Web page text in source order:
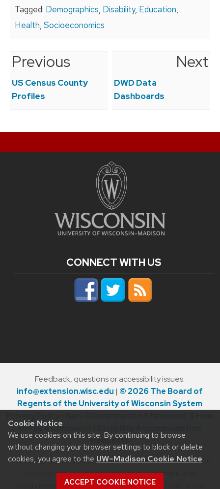
Cookie Notice
We use cookies on this site. By continuing to browse
without changing your browser settings to block or delete
cookies, you agree to the UW–Madison Cookie Notice.
ACCEPT COOKIE NOTICE
Tagged: Demographics, Disability, Education,
Health, Socioeconomics
Post
navigation
Previous
US Census County
Profiles
Next
DWD Data
Dashboards
CONNECT WITH US
Feedback, questions or accessibility issues:
info@extension.wisc.edu | © 2026 The Board of
Regents of the University of Wisconsin System
to File a Complaint
Requests
The University of Wisconsin–Madison Division of Extension
provides equal opportunities in employment and
programming in compliance with state and federal law.